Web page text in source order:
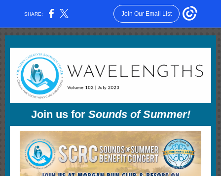
SHARE: Join Our Email List
Join us for Sounds of Summer!